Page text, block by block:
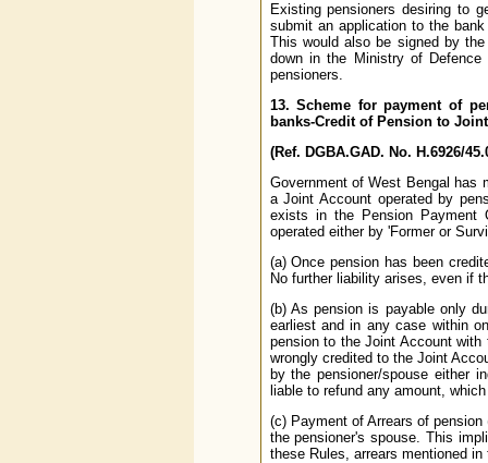
Existing pensioners desiring to
submit an application to the
This would also be signed by
down in the Ministry of
pensioners.
13. Scheme for payment of
banks-Credit of Pension to
(Ref. DGBA.GAD. No. H.6926/
Government of West Bengal has
a Joint Account operated by
exists in the Pension Payment
operated either by 'Former or
(a) Once pension has been
No further liability arises, even if
(b) As pension is payable only
earliest and in any case within
pension to the Joint Account
wrongly credited to the Joint
by the pensioner/spouse either
liable to refund any amount,
(c) Payment of Arrears of
the pensioner's spouse. This
these Rules, arrears mentioned